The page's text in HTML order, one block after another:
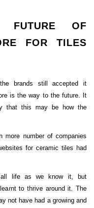
FUTURE OF
FOR TILES
brands still accepted it
is the way to the future. It
that this may be how the
number of companies
for ceramic tiles had
all life as we know it, but
to thrive around it. The
not have had a growing and